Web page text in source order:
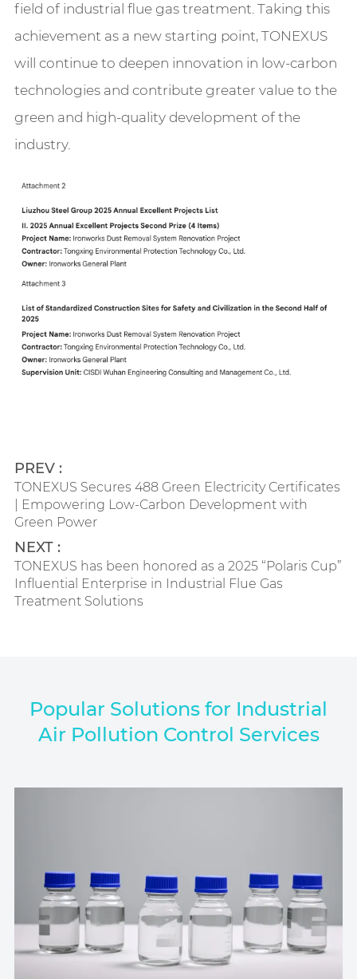
field of industrial flue gas treatment. Taking this
achievement as a new starting point, TONEXUS
will continue to deepen innovation in low-carbon
technologies and contribute greater value to the
green and high-quality development of the
industry.
PREV :
TONEXUS Secures 488 Green Electricity Certificates
| Empowering Low-Carbon Development with
Green Power
NEXT :
TONEXUS has been honored as a 2025 “Polaris Cup”
Influential Enterprise in Industrial Flue Gas
Treatment Solutions
Popular Solutions for Industrial
Air Pollution Control Services